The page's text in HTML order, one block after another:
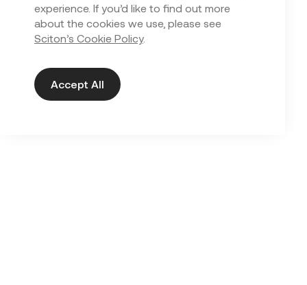
experience. If you’d like to find out more
about the cookies we use, please see
Sciton’s Cookie Policy.
Accept All